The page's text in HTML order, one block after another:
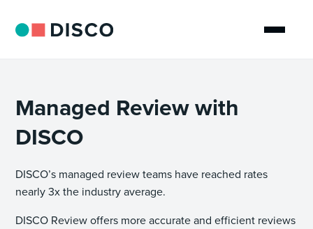
Managed Review with
DISCO
DISCO’s managed review teams have reached rates
nearly 3x the industry average.
DISCO Review offers more accurate and efficient reviews